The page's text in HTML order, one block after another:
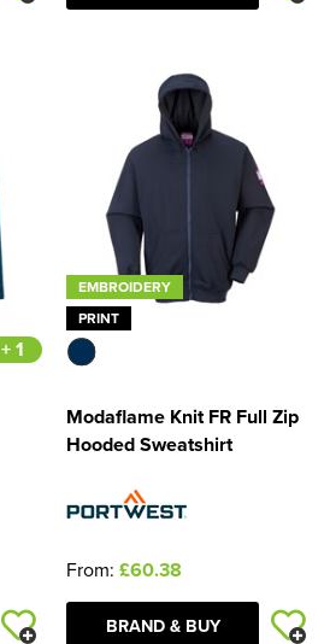
+ 1
EMBROIDERY
PRINT
Modaflame Knit FR Full Zip
Hooded Sweatshirt
From: £60.38
BRAND & BUY